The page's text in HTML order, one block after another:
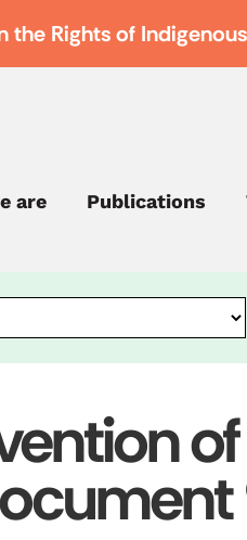
Rights of
are Publications